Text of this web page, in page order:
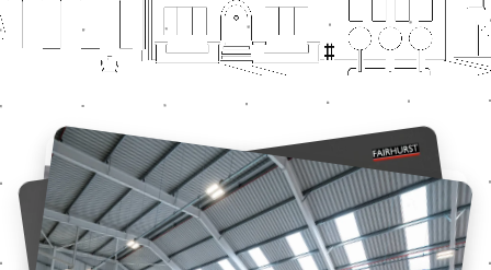
Featured Projects